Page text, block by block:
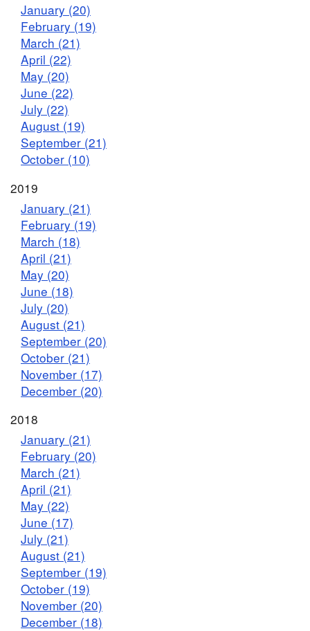
January (20)
February (19)
March (21)
April (22)
May (20)
June (22)
July (22)
August (19)
September (21)
October (10)
2019
January (21)
February (19)
March (18)
April (21)
May (20)
June (18)
July (20)
August (21)
September (20)
October (21)
November (17)
December (20)
2018
January (21)
February (20)
March (21)
April (21)
May (22)
June (17)
July (21)
August (21)
September (19)
October (19)
November (20)
December (18)